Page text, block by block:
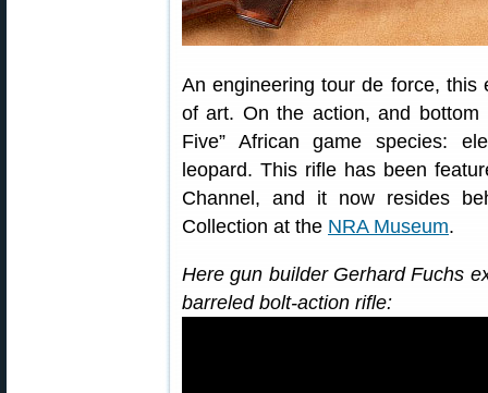
An engineering tour de force,
of art. On the action, and bottom
Five” African game species:
leopard. This rifle has been
Channel, and it now resides
Collection at the NRA Museum.
Here gun builder Gerhard Fuchs
barreled bolt-action rifle: